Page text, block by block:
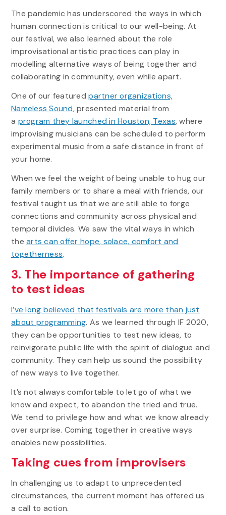
The pandemic has underscored the ways in which
human connection is critical to our well-being. At
our festival, we also learned about the role
improvisational artistic practices can play in
modelling alternative ways of being together and
collaborating in community, even while apart.
One of our featuredpartner organizations,
Nameless Sound, presented material from
a program they launched in Houston, Texas, where
improvising musicians can be scheduled to perform
experimental music from a safe distance in front of
your home.
When we feel the weight of being unable to hug our
family members or to share a meal with friends, our
festival taught us that we are still able to forge
connections and community across physical and
temporal divides. We saw the vital ways in which
thearts can offer hope, solace, comfort and
togetherness.
3. The importance of gathering
to test ideas
I’ve long believed that festivals are more than just
about programming. As we learned through IF 2020,
they can be opportunities to test new ideas, to
reinvigorate public life with the spirit of dialogue and
community. They can help us sound the possibility
of new ways to live together.
It’s not always comfortable to let go of what we
know and expect, to abandon the tried and true.
We tend to privilege how and what we know already
over surprise. Coming together in creative ways
enables new possibilities.
Taking cues from improvisers
In challenging us to adapt to unprecedented
circumstances, the current moment has offered us
a call to action.